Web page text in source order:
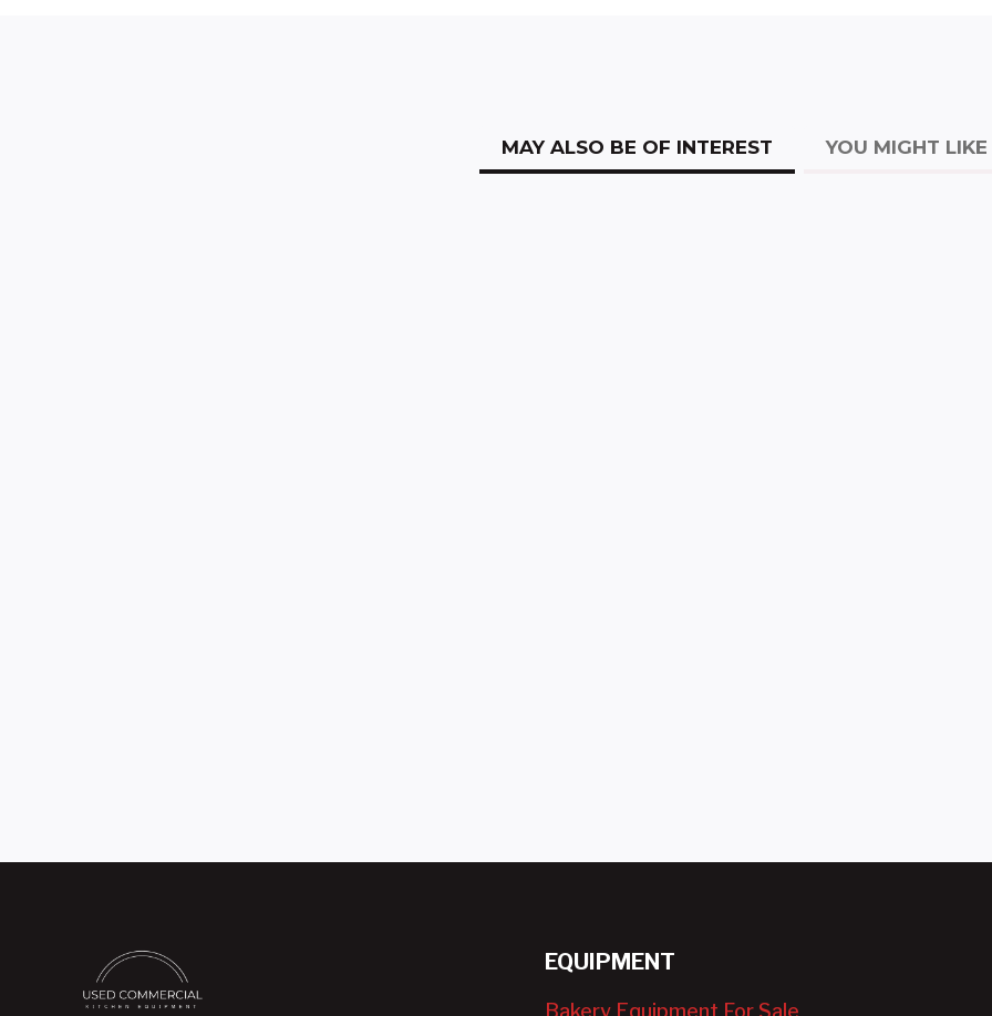
MAY ALSO BE OF INTEREST YOU MIGHT LIKE
EQUIPMENT
Bakery Equipment For Sale